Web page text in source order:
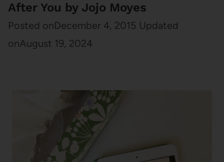
After You by Jojo Moyes
Posted onDecember 4, 2015 Updated
onAugust 19, 2024